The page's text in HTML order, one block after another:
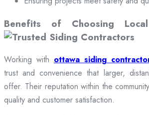
Benefits of Choosing Local
Working with ottawa siding
trust and convenience that larger,
offer. Their reputation within the
quality and customer satisfaction.